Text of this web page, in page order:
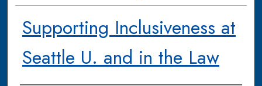
Supporting Inclusiveness at
Seattle U. and in the Law